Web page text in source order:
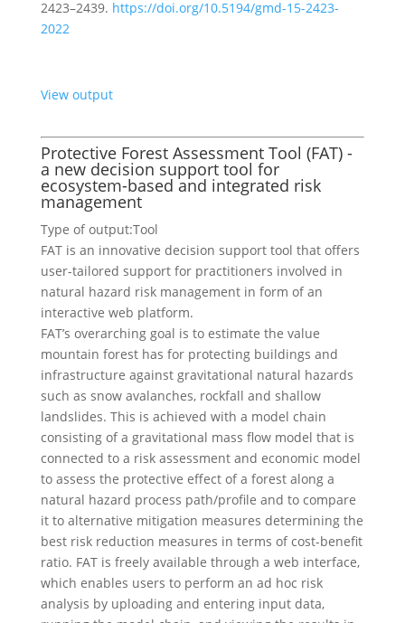
2423–2439. https://doi.org/10.5194/gmd-15-2423-
2022
View output
Protective Forest Assessment Tool (FAT) -
a new decision support tool for
ecosystem-based and integrated risk
management
Type of output:Tool
FAT is an innovative decision support tool that offers
user-tailored support for practitioners involved in
natural hazard risk management in form of an
interactive web platform.
FAT’s overarching goal is to estimate the value
mountain forest has for protecting buildings and
infrastructure against gravitational natural hazards
such as snow avalanches, rockfall and shallow
landslides. This is achieved with a model chain
consisting of a gravitational mass flow model that is
connected to a risk assessment and economic model
to assess the protective effect of a forest along a
natural hazard process path/profile and to compare
it to alternative mitigation measures determining the
best risk reduction measures in terms of cost-benefit
ratio. FAT is freely available through a web interface,
which enables users to perform an ad hoc risk
analysis by uploading and entering input data,